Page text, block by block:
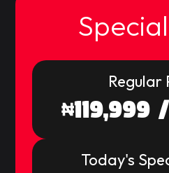
Regular
119,999
Today's